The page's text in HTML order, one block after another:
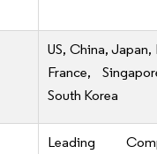
US, China, Japan,
France,
South Korea
Leading